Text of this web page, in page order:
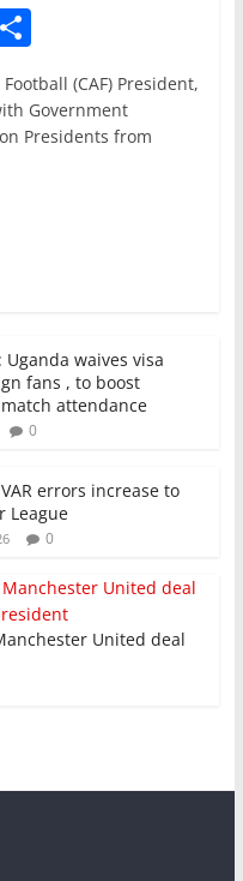
S
h
ar
e
(CAF) President,
Government
Presidents from
Uganda waives visa
fans , to boost
attendance
0
errors increase to
League
0
United deal